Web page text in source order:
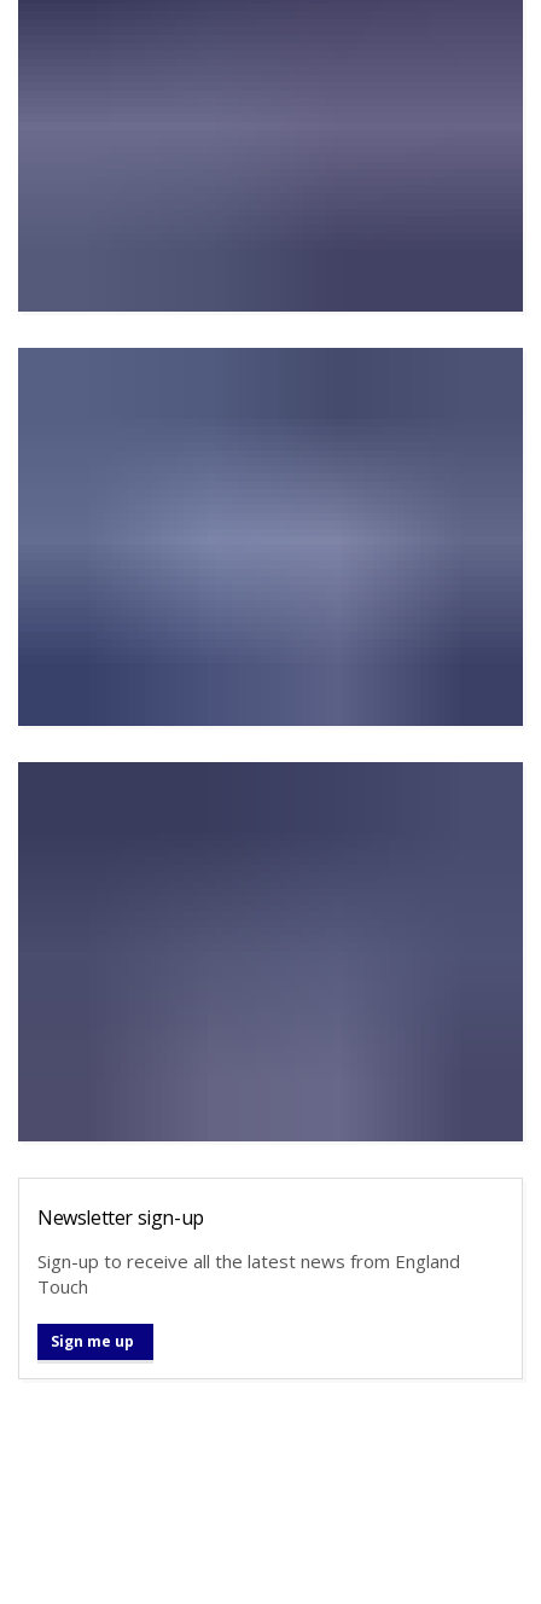
Newsletter sign-up
Sign-up to receive all the latest news from England
Touch
Sign me up